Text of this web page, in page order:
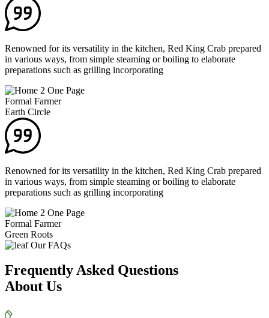
Renowned for its versatility in the kitchen, Red King Crab prepared
in various ways, from simple steaming or boiling to elaborate
preparations such as grilling incorporating
Formal Farmer
Earth Circle
Renowned for its versatility in the kitchen, Red King Crab prepared
in various ways, from simple steaming or boiling to elaborate
preparations such as grilling incorporating
Formal Farmer
Green Roots
Our FAQs
Frequently Asked Questions
About Us